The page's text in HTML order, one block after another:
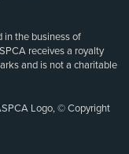
in the business of
receives a royalty
and is not a charitable
Logo, © Copyright